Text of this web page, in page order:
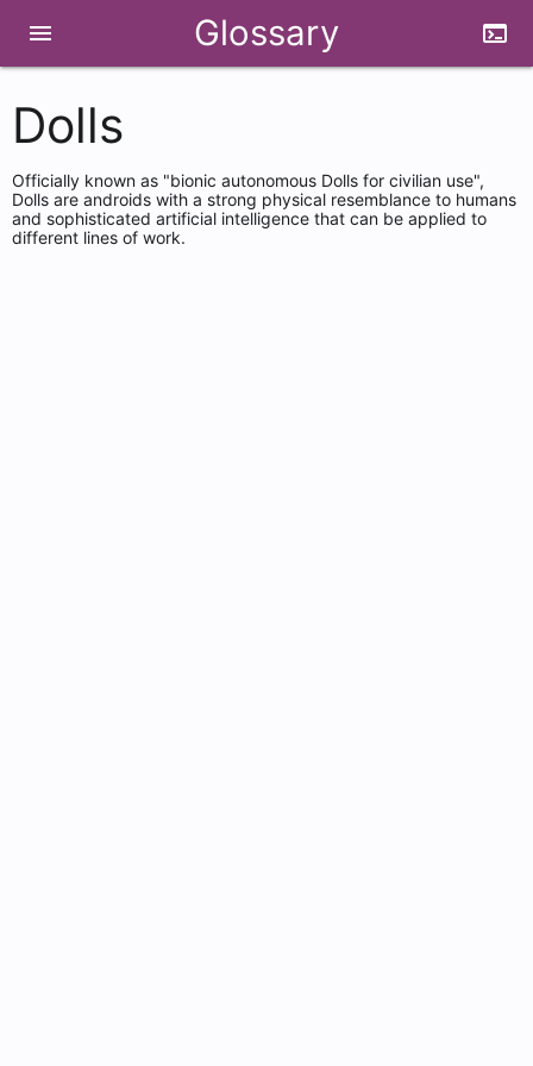
menu Glossary terminal
Dolls
Officially known as "bionic autonomous Dolls for civilian use",
Dolls are androids with a strong physical resemblance to humans
and sophisticated artificial intelligence that can be applied to
different lines of work.